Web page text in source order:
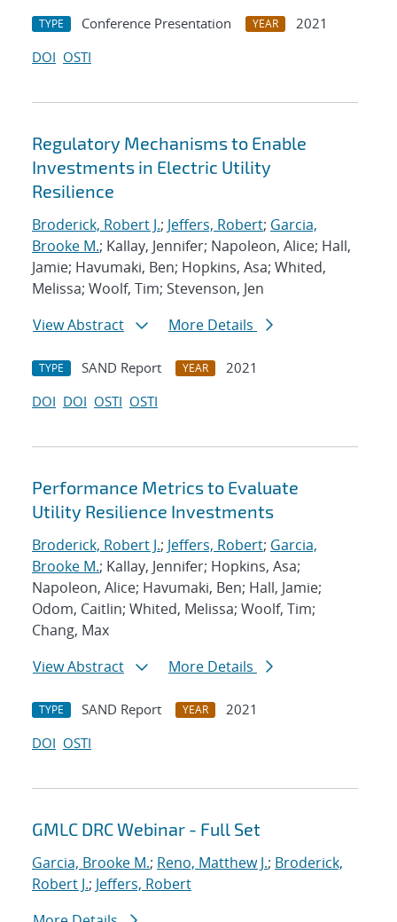
TYPE Conference Presentation YEAR
2021
DOI OSTI
Regulatory Mechanisms to Enable
Investments in Electric Utility
Resilience
Broderick, Robert J.; Jeffers, Robert; Garcia,
Brooke M.; Kallay, Jennifer; Napoleon, Alice; Hall,
Jamie; Havumaki, Ben; Hopkins, Asa; Whited,
Melissa; Woolf, Tim; Stevenson, Jen
View Abstract
More Details
TYPE SAND Report YEAR
2021
DOI DOI OSTI OSTI
Performance Metrics to Evaluate
Utility Resilience Investments
Broderick, Robert J.; Jeffers, Robert; Garcia,
Brooke M.; Kallay, Jennifer; Hopkins, Asa;
Napoleon, Alice; Havumaki, Ben; Hall, Jamie;
Odom, Caitlin; Whited, Melissa; Woolf, Tim;
Chang, Max
View Abstract
More Details
TYPE SAND Report YEAR
2021
DOI OSTI
GMLC DRC Webinar - Full Set
Garcia, Brooke M.; Reno, Matthew J.; Broderick,
Robert J.; Jeffers, Robert